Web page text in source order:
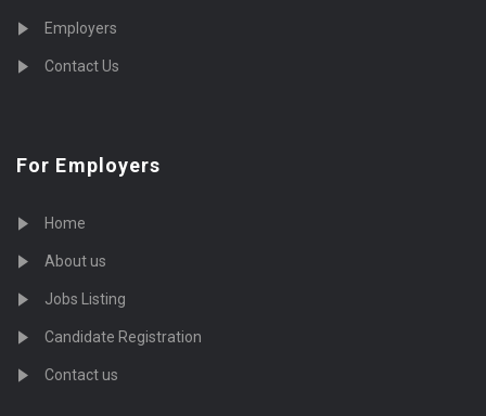
Employers
Contact Us
For Employers
Home
About us
Jobs Listing
Candidate Registration
Contact us